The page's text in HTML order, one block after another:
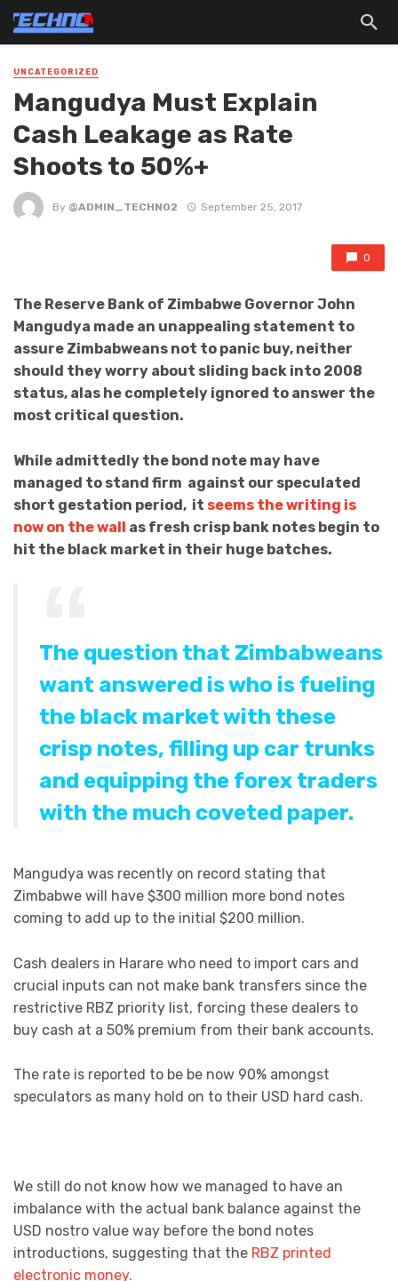
UNCATEGORIZED
Mangudya Must Explain
Cash Leakage as Rate
Shoots to 50%+
By @ADMIN_TECHNO2 September 25, 2017
0
The Reserve Bank of Zimbabwe Governor John
Mangudya made an unappealing statement to
assure Zimbabweans not to panic buy, neither
should they worry about sliding back into 2008
status, alas he completely ignored to answer the
most critical question.
While admittedly the bond note may have
managed to stand firm against our speculated
short gestation period, it seems the writing is
now on the wall as fresh crisp bank notes begin to
hit the black market in their huge batches.
The question that Zimbabweans
want answered is who is fueling
the black market with these
crisp notes, filling up car trunks
and equipping the forex traders
with the much coveted paper.
Mangudya was recently on record stating that
Zimbabwe will have $300 million more bond notes
coming to add up to the initial $200 million.
Cash dealers in Harare who need to import cars and
crucial inputs can not make bank transfers since the
restrictive RBZ priority list, forcing these dealers to
buy cash at a 50% premium from their bank accounts.
The rate is reported to be be now 90% amongst
speculators as many hold on to their USD hard cash.
We still do not know how we managed to have an
imbalance with the actual bank balance against the
USD nostro value way before the bond notes
introductions, suggesting that the RBZ printed
electronic money.